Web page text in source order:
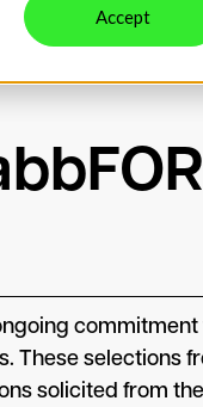
Accept
selections
solicited from